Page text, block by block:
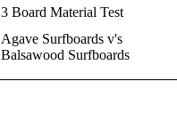
and passion.
3 Board Material Test
Agave Surfboards v's
Balsawood Surfboards